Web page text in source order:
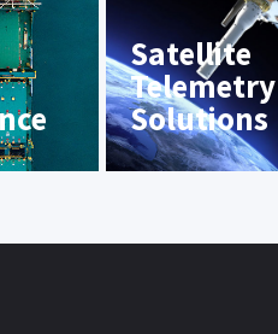
Satellite
Telemetry
Solutions